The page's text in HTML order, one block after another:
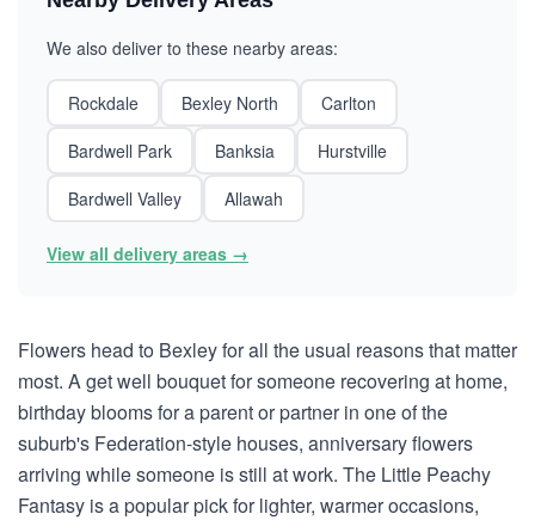
We also deliver to these nearby areas:
Rockdale Bexley North
Carlton
Bardwell Park
Banksia
Hurstville
Bardwell Valley
Allawah
View all delivery areas →
Flowers head to Bexley for all the usual reasons that matter
most. A get well bouquet for someone recovering at home,
birthday blooms for a parent or partner in one of the
suburb's Federation-style houses, anniversary flowers
arriving while someone is still at work. The Little Peachy
Fantasy is a popular pick for lighter, warmer occasions,